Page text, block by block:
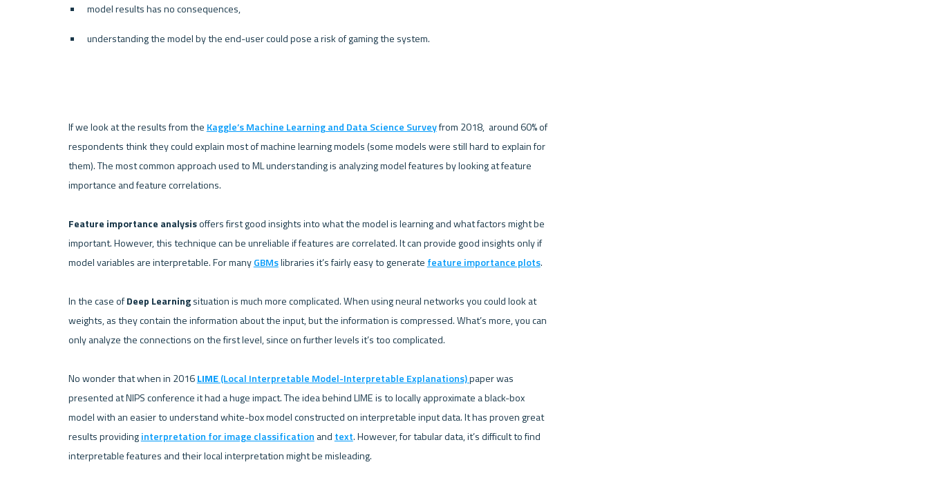
model results has no consequences,
understanding the model by the end-user could pose a risk of gaming the system.
If we look at the results from the Kaggle’s Machine Learning and Data Science Survey from 2018,  around 60% of
respondents think they could explain most of machine learning models (some models were still hard to explain for
them). The most common approach used to ML understanding is analyzing model features by looking at feature
importance and feature correlations.
Feature importance analysis offers first good insights into what the model is learning and what factors might be
important. However, this technique can be unreliable if features are correlated. It can provide good insights only if
model variables are interpretable. For many GBMs libraries it’s fairly easy to generate feature importance plots.
In the case of Deep Learning situation is much more complicated. When using neural networks you could look at
weights, as they contain the information about the input, but the information is compressed. What’s more, you can
only analyze the connections on the first level, since on further levels it’s too complicated.
No wonder that when in 2016 LIME (Local Interpretable Model-Interpretable Explanations) paper was
presented at NIPS conference it had a huge impact. The idea behind LIME is to locally approximate a black-box
model with an easier to understand white-box model constructed on interpretable input data. It has proven great
results providing interpretation for image classification and text. However, for tabular data, it’s difficult to find
interpretable features and their local interpretation might be misleading.